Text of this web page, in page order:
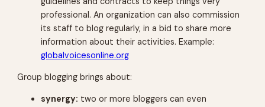
professional. An organization can also commission
its staff to blog regularly, in a bid to share more
information about their activities. Example:
globalvoicesonline.org
Group blogging brings about:
synergy: two or more bloggers can even